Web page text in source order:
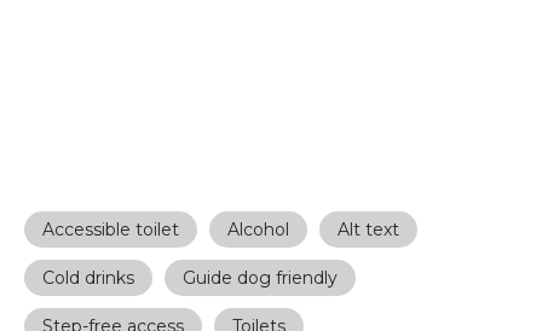
Accessible toilet Alcohol Alt text
Cold drinks Guide dog friendly
Step-free access Toilets